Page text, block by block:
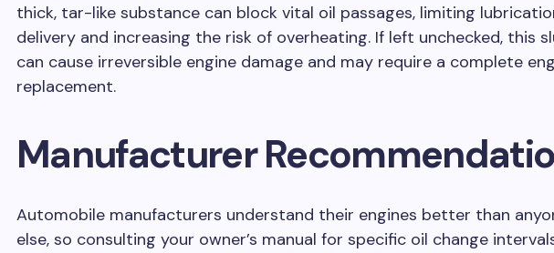
thick, tar-like substance can block vital oil passages, limiting
delivery and increasing the risk of overheating. If left unchecked, this
can cause irreversible engine damage and may require a complete
replacement.
Manufacturer
Automobile manufacturers understand their engines better than
else, so consulting your owner’s manual for specific oil change